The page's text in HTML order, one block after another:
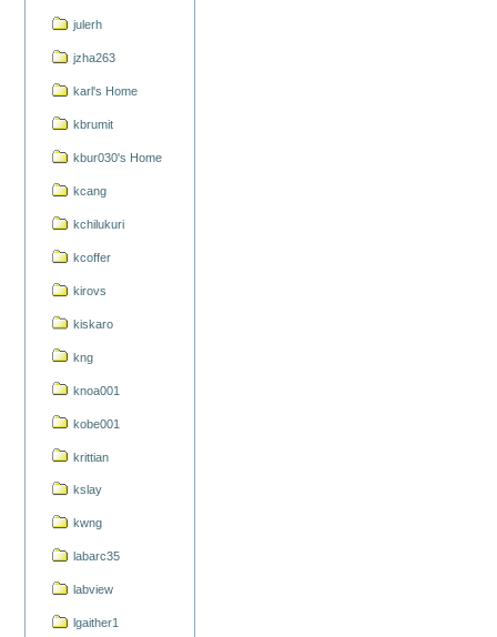
julerh
jzha263
karl's Home
kbrumit
kbur030's Home
kcang
kchilukuri
kcoffer
kirovs
kiskaro
kng
knoa001
kobe001
krittian
kslay
kwng
labarc35
labview
lgaither1